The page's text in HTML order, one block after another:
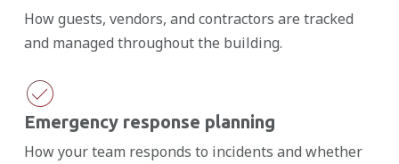
How guests, vendors, and contractors are tracked
and managed throughout the building.
Emergency response planning
How your team responds to incidents and whether